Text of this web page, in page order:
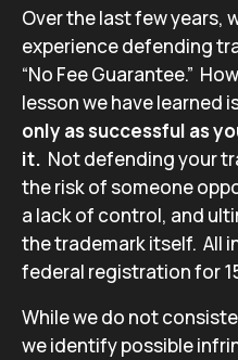
Over the last few years,
experience defending
“No Fee Guarantee.”
lesson we have learned
only as successful as
it. Not defending your
the risk of someone
a lack of control, and
the trademark itself. All
federal registration for
While we do not
we identify possible